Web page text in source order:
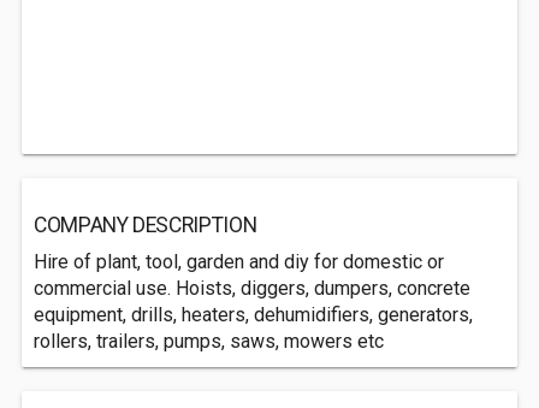
COMPANY DESCRIPTION
Hire of plant, tool, garden and diy for domestic or
commercial use. Hoists, diggers, dumpers, concrete
equipment, drills, heaters, dehumidifiers, generators,
rollers, trailers, pumps, saws, mowers etc